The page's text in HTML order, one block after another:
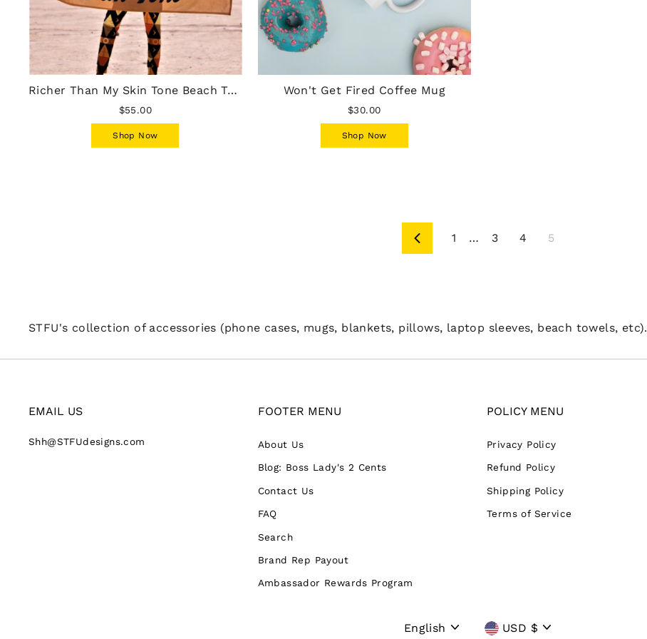
Richer Than My Skin Tone Beach Towel - Mocha
$55.00
Shop Now
Won't Get Fired Coffee Mug
$30.00
Shop Now
Previous
1 … 3 4 5
STFU's collection of accessories (phone cases, mugs, blankets, pillows, laptop sleeves, beach towels, etc).
EMAIL US
Shh@STFUdesigns.com
FOOTER MENU
About Us
Blog: Boss Lady's 2 Cents
Contact Us
FAQ
Search
Brand Rep Payout
Ambassador Rewards Program
POLICY MENU
Privacy Policy
Refund Policy
Shipping Policy
Terms of Service
Language
English Currency
USD $